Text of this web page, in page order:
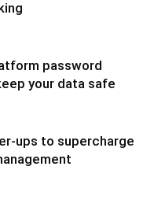
password
your data safe
ups to supercharge